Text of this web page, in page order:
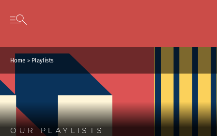
Skip to content
Open secondary menu
Home > Playlists
OUR PLAYLISTS